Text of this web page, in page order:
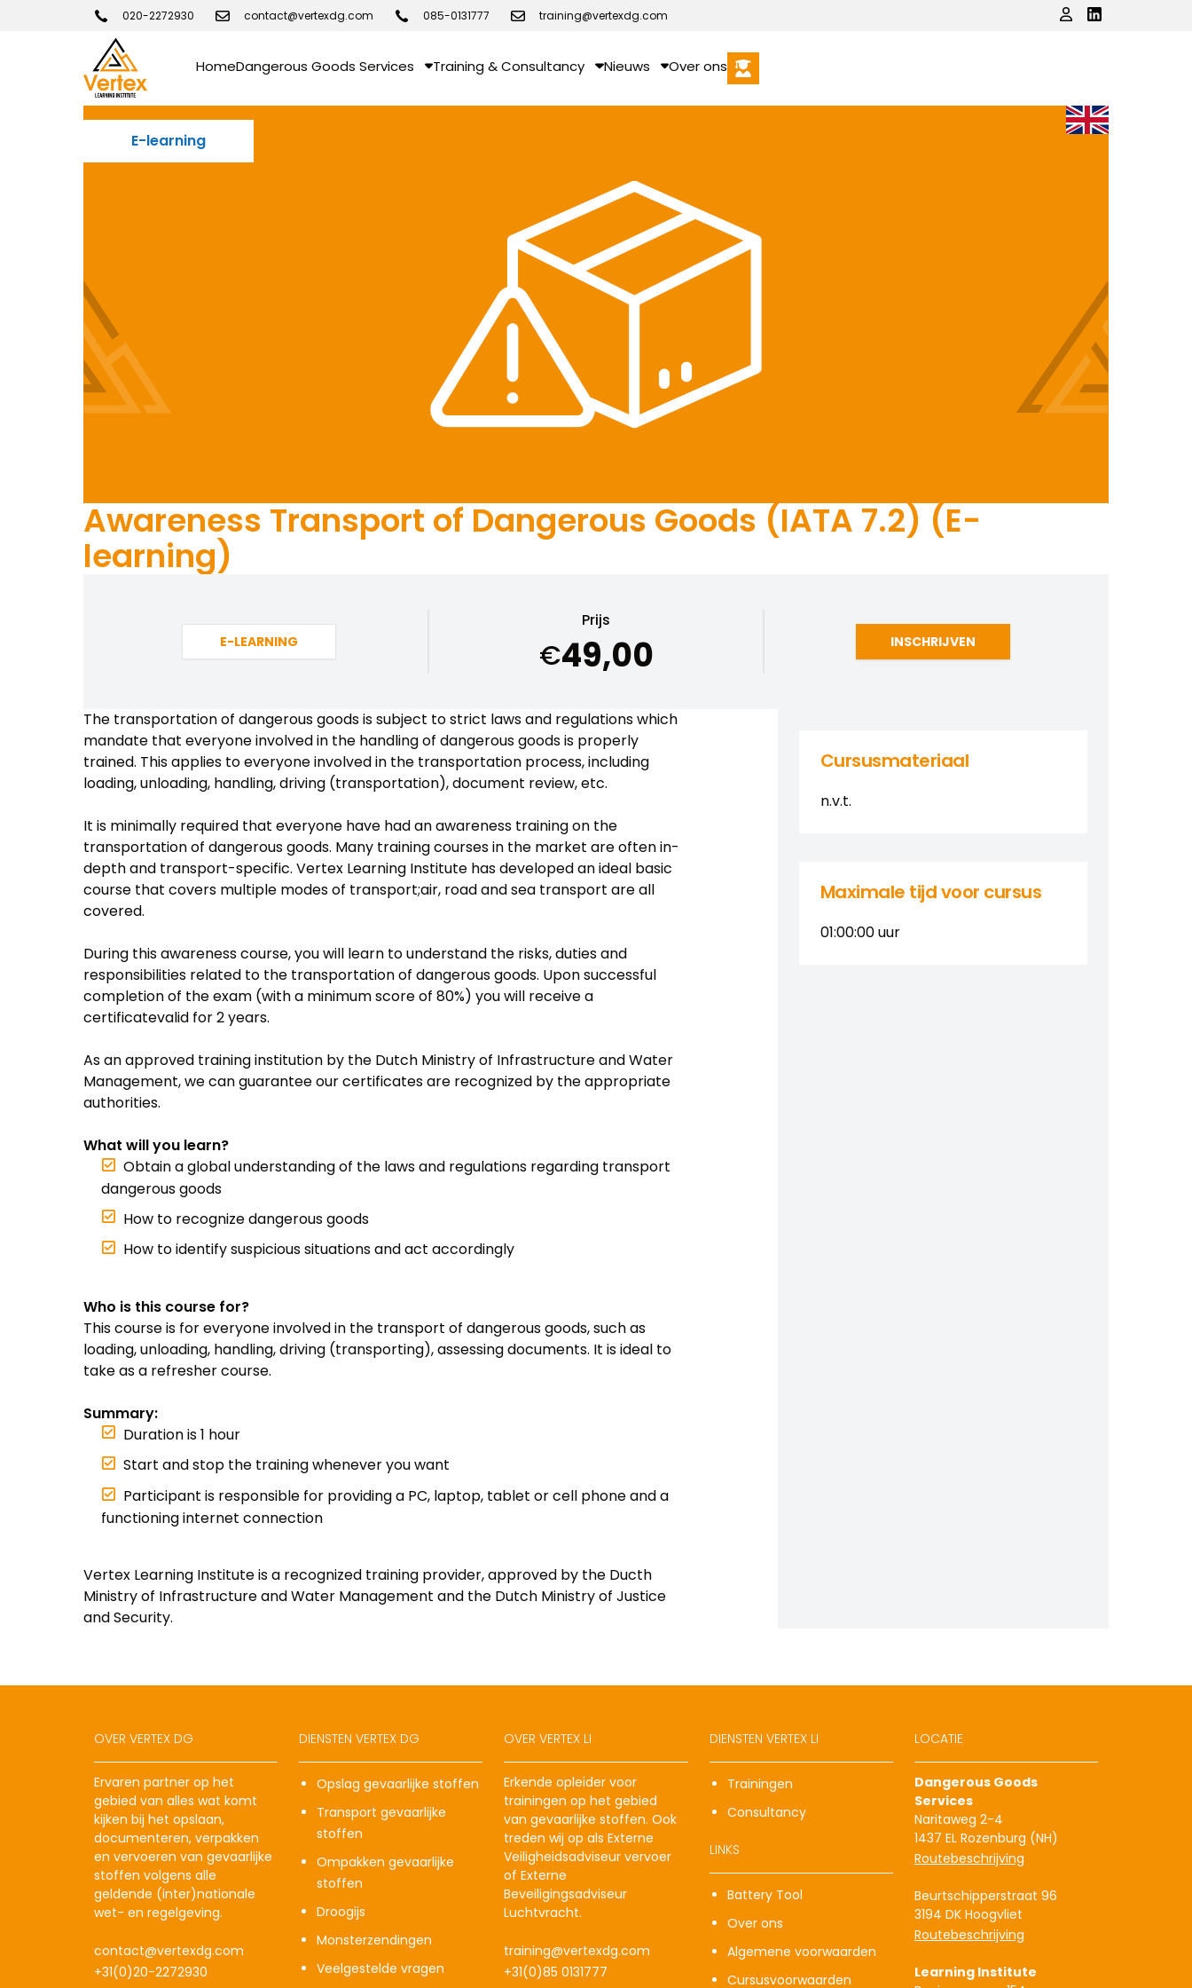
020-2272930 contact@vertexdg.com 085-0131777 training@vertexdg.com
HomeDangerous Goods Services Training & Consultancy Nieuws Over ons
E-learning
Awareness Transport of Dangerous Goods (IATA 7.2) (E-
learning)
E-LEARNING
Prijs
€49,00 INSCHRIJVEN
The transportation of dangerous goods is subject to strict laws and regulations which
mandate that everyone involved in the handling of dangerous goods is properly
trained. This applies to everyone involved in the transportation process, including
loading, unloading, handling, driving (transportation), document review, etc.
It is minimally required that everyone have had an awareness training on the
transportation of dangerous goods. Many training courses in the market are often in-
depth and transport-specific. Vertex Learning Institute has developed an ideal basic
course that covers multiple modes of transport;air, road and sea transport are all
covered.
During this awareness course, you will learn to understand the risks, duties and
responsibilities related to the transportation of dangerous goods. Upon successful
completion of the exam (with a minimum score of 80%) you will receive a
certificatevalid for 2 years.
As an approved training institution by the Dutch Ministry of Infrastructure and Water
Management, we can guarantee our certificates are recognized by the appropriate
authorities.
What will you learn?
Obtain a global understanding of the laws and regulations regarding transport
dangerous goods
How to recognize dangerous goods
How to identify suspicious situations and act accordingly
Who is this course for?
This course is for everyone involved in the transport of dangerous goods, such as
loading, unloading, handling, driving (transporting), assessing documents. It is ideal to
take as a refresher course.
Summary:
Duration is 1 hour
Start and stop the training whenever you want
Participant is responsible for providing a PC, laptop, tablet or cell phone and a
functioning internet connection
Vertex Learning Institute is a recognized training provider, approved by the Ducth
Ministry of Infrastructure and Water Management and the Dutch Ministry of Justice
and Security.
Cursusmateriaal
n.v.t.
Maximale tijd voor cursus
01:00:00uur
OVER VERTEX DG
Ervaren partner op het
gebied van alles wat komt
kijken bij het opslaan,
documenteren, verpakken
en vervoeren van gevaarlijke
stoffen volgens alle
geldende (inter)nationale
wet- en regelgeving.
contact@vertexdg.com
+31(0)20-2272930
DIENSTEN VERTEX DG
Opslag gevaarlijke stoffen
Transport gevaarlijke
stoffen
Ompakken gevaarlijke
stoffen
Droogijs
Monsterzendingen
Veelgestelde vragen
OVER VERTEX LI
Erkende opleider voor
trainingen op het gebied
van gevaarlijke stoffen. Ook
treden wij op als Externe
Veiligheidsadviseur vervoer
of Externe
Beveiligingsadviseur
Luchtvracht.
training@vertexdg.com
+31(0)85 0131777
DIENSTEN VERTEX LI
Trainingen
Consultancy
LINKS
Battery Tool
Over ons
Algemene voorwaarden
Cursusvoorwaarden
LOCATIE
Dangerous Goods
Services
Naritaweg 2-4
1437 EL Rozenburg (NH)
Routebeschrijving
Beurtschipperstraat 96
3194 DK Hoogvliet
Routebeschrijving
Learning Institute